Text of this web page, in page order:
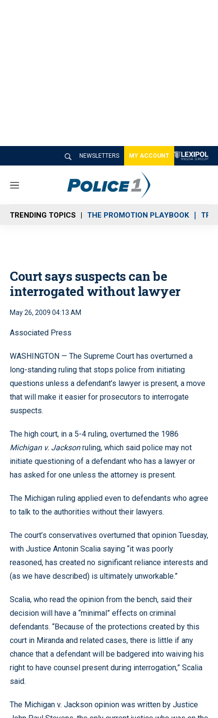
NEWSLETTERS MY ACCOUNT
M
n
u
TRENDING TOPICS THE PROMOTION PLAYBOOK
Court says suspects can be
interrogated without lawyer
May 26, 2009 04:13 AM
Associated Press
WASHINGTON — The Supreme Court has overturned a
long-standing ruling that stops police from initiating
questions unless a defendant’s lawyer is present, a move
that will make it easier for prosecutors to interrogate
suspects.
The high court, in a 5-4 ruling, overturned the 1986
Michigan v. Jacksonruling, which said police may not
initiate questioning of a defendant who has a lawyer or
has asked for one unless the attorney is present.
The Michigan ruling applied even to defendants who agree
to talk to the authorities without their lawyers.
The court’s conservatives overturned that opinion Tuesday,
with Justice Antonin Scalia saying “it was poorly
reasoned, has created no significant reliance interests and
(as we have described) is ultimately unworkable.”
Scalia, who read the opinion from the bench, said their
decision will have a “minimal” effects on criminal
defendants. “Because of the protections created by this
court in Miranda and related cases, there is little if any
chance that a defendant will be badgered into waiving his
right to have counsel present during interrogation,” Scalia
said.
The Michigan v. Jackson opinion was written by Justice